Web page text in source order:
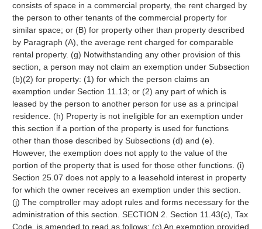
consists of space in a commercial property, the rent charged by
the person to other tenants of the commercial property for
similar space; or (B) for property other than property described
by Paragraph (A), the average rent charged for comparable
rental property. (g) Notwithstanding any other provision of this
section, a person may not claim an exemption under Subsection
(b)(2) for property: (1) for which the person claims an
exemption under Section 11.13; or (2) any part of which is
leased by the person to another person for use as a principal
residence. (h) Property is not ineligible for an exemption under
this section if a portion of the property is used for functions
other than those described by Subsections (d) and (e).
However, the exemption does not apply to the value of the
portion of the property that is used for those other functions. (i)
Section 25.07 does not apply to a leasehold interest in property
for which the owner receives an exemption under this section.
(j) The comptroller may adopt rules and forms necessary for the
administration of this section. SECTION 2. Section 11.43(c), Tax
Code, is amended to read as follows: (c) An exemption provided